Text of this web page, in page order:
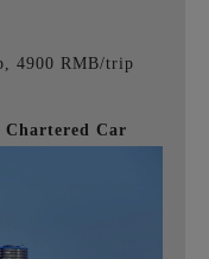
4900 RMB/trip
Chartered Car